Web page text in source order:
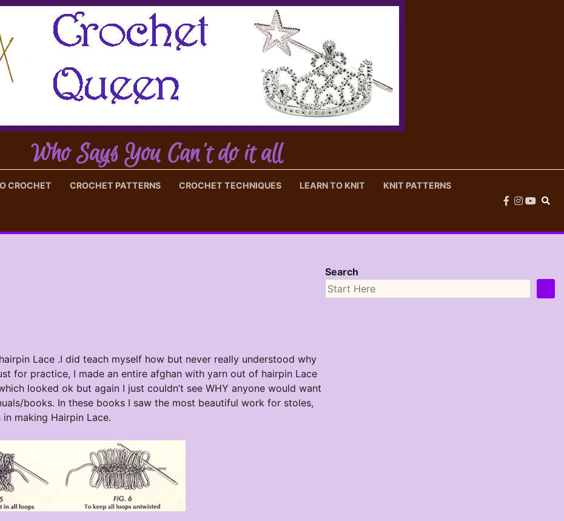
Who Says You Can't do it all
CROCHET CROCHET PATTERNS CROCHET TECHNIQUES LEARN TO KNIT KNIT PATTERNS
facebook
instagram
Lace .I did teach myself how but never really understood why
for practice, I made an entire afghan with yarn out of hairpin Lace
looked ok but again I just couldn’t see WHY anyone would want
books. In these books I saw the most beautiful work for stoles,
making Hairpin Lace.
Search